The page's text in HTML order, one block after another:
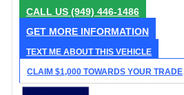
CALL US (949) 446-1486
GET MORE INFORMATION
TEXT ME ABOUT THIS VEHICLE
CLAIM $1,000 TOWARDS YOUR TRADE